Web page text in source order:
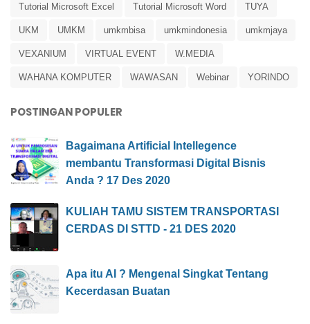
Tutorial Microsoft Excel Tutorial Microsoft Word TUYA
UKM UMKM umkmbisa umkmindonesia umkmjaya
VEXANIUM VIRTUAL EVENT W.MEDIA
WAHANA KOMPUTER WAWASAN Webinar YORINDO
POSTINGAN POPULER
Bagaimana Artificial Intellegence
membantu Transformasi Digital Bisnis
Anda ? 17 Des 2020
KULIAH TAMU SISTEM TRANSPORTASI
CERDAS DI STTD - 21 DES 2020
Apa itu AI ? Mengenal Singkat Tentang
Kecerdasan Buatan